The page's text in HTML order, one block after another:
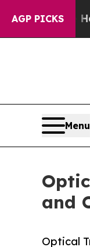
AGP PICKS
Harms to
Menu
and
Optical